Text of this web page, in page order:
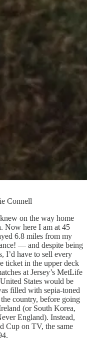
Connell
on the way home
Now here I am at 45
6.8 miles from my
— and despite being
I’d have to sell every
ticket in the upper deck
at Jersey’s MetLife
States would be
filled with sepia-toned
country, before going
(or South Korea,
England). Instead,
Cup on TV, the same